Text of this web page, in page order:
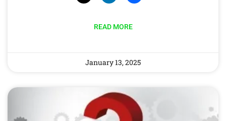
READ MORE
January 13, 2025